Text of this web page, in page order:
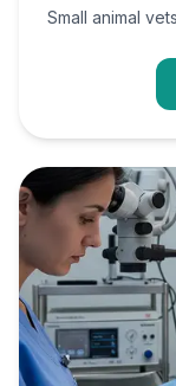
Small animal